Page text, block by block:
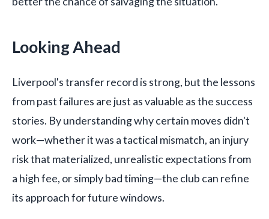
Looking Ahead
Liverpool's transfer record is strong, but the lessons
from past failures are just as valuable as the success
stories. By understanding why certain moves didn't
work—whether it was a tactical mismatch, an injury
risk that materialized, unrealistic expectations from
a high fee, or simply bad timing—the club can refine
its approach for future windows.